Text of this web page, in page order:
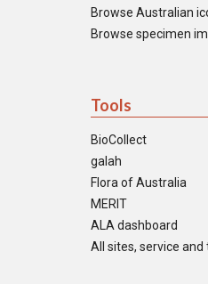
Browse Australian
Browse specimen
Tools
BioCollect
galah
Flora of Australia
MERIT
ALA dashboard
All sites, service and